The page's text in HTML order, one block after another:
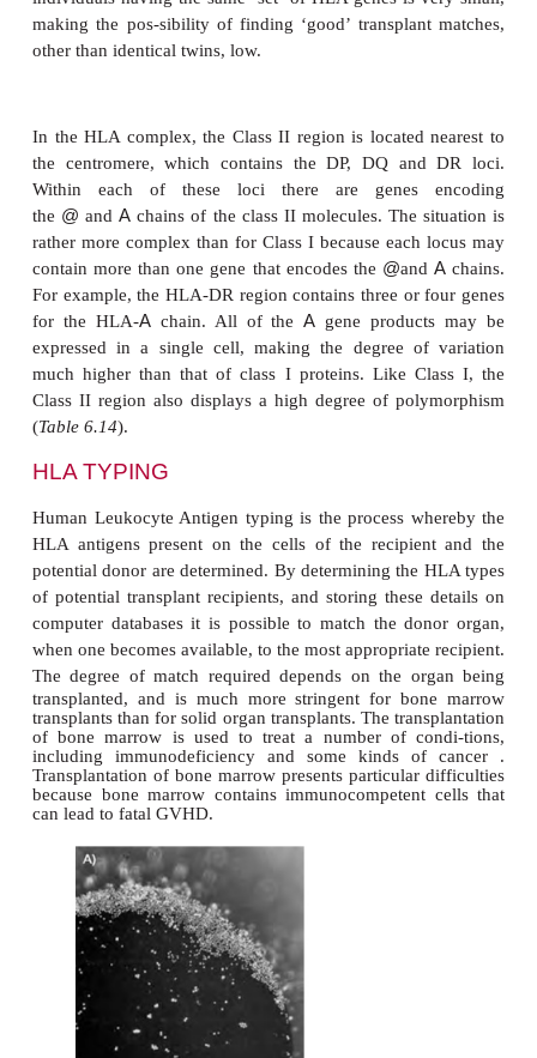
The HLA complex in humans is one of the
codominant, it can be seen that the chances of two
individuals having the same ‘set’ of HLA genes is
making the pos-sibility of finding ‘good’
other than identical twins, low.
In the HLA complex, the Class II region is located
the centromere, which contains the DP, DQ
Within each of these loci there are genes
@andA chains of the class II molecules. The
rather more complex than for Class I because each
contain more than one gene that encodes the
For example, the HLA-DR region contains three or